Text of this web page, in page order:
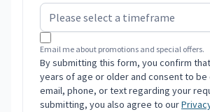
Email me about promotions and special offers.
By submitting this form, you confirm
years of age or older and consent to
email, phone, or text regarding your
submitting, you also agree to our